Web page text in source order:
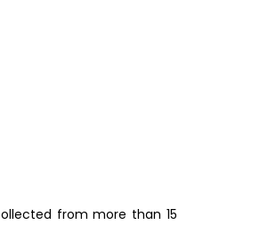
from more than 15